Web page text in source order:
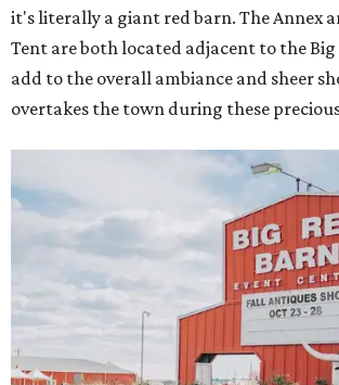
it's literally a giant red barn. The Annex
Tent are both located adjacent to the Big
add to the overall ambiance and sheer
overtakes the town during these